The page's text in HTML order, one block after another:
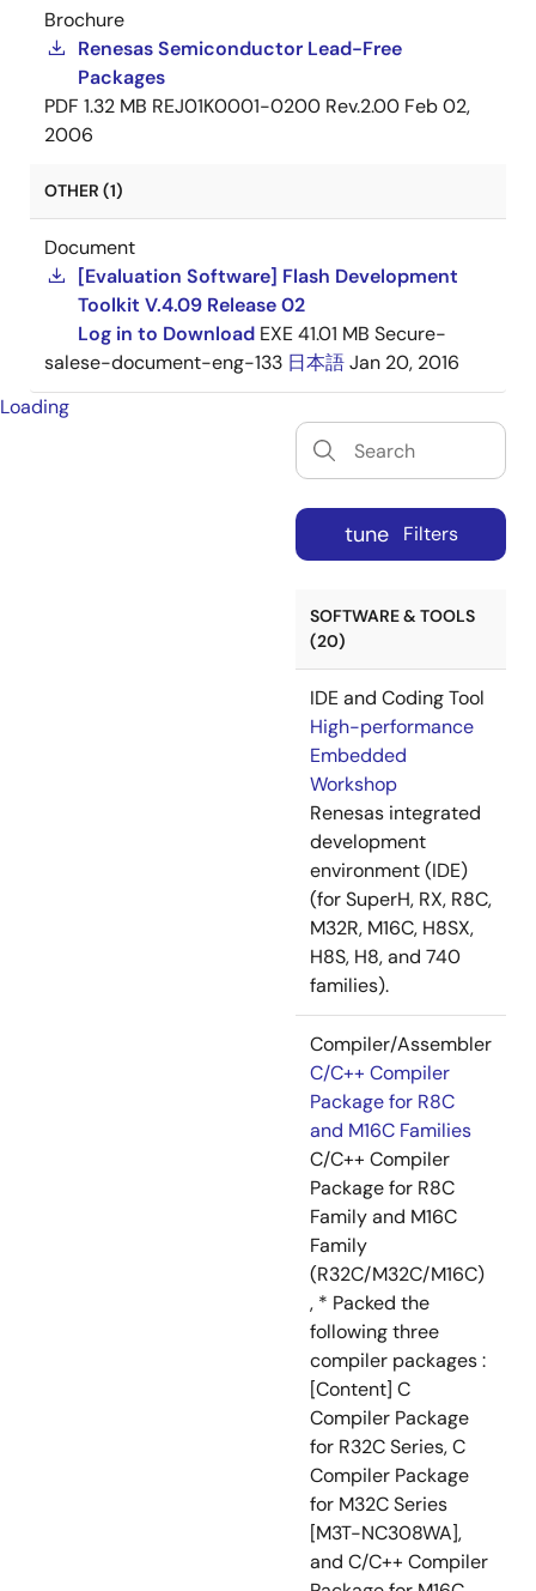
Brochure
Renesas Semiconductor Lead-Free
Packages
PDF 1.32 MB REJ01K0001-0200 Rev.2.00 Feb 02,
2006
OTHER (1)
Document
[Evaluation Software] Flash Development
Toolkit V.4.09 Release 02
Log in to Download EXE41.01 MB Secure-
salese-document-eng-133 日本語Jan 20, 2016
Loading
tune Filters
SOFTWARE & TOOLS
(20)
IDE and Coding Tool
High-performance
Embedded
Workshop
Renesas integrated
development
environment (IDE)
(for SuperH, RX, R8C,
M32R, M16C, H8SX,
H8S, H8, and 740
families).
Compiler/Assembler
C/C++ Compiler
Package for R8C
and M16C Families
C/C++ Compiler
Package for R8C
Family and M16C
Family
(R32C/M32C/M16C)
, * Packed the
following three
compiler packages :
[Content] C
Compiler Package
for R32C Series, C
Compiler Package
for M32C Series
[M3T-NC308WA],
and C/C++ Compiler